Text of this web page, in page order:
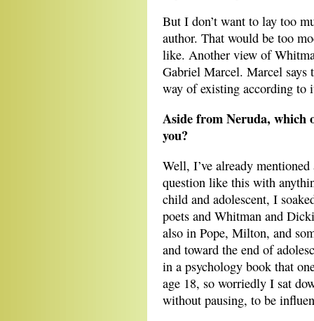
But I don’t want to lay too
author. That would be too
like. Another view of
Gabriel Marcel. Marcel says
way of existing according to
Aside from Neruda, which
you?
Well, I’ve already
question like this with
child and adolescent, I
poets and Whitman and
also in Pope, Milton, and
and toward the end of
in a psychology book that
age 18, so worriedly I sat
without pausing, to be